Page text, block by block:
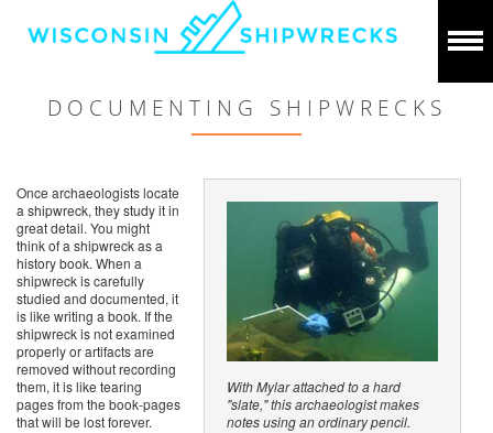
DOCUMENTING SHIPWRECKS
With Mylar attached to a hard
"slate," this archaeologist makes
notes using an ordinary pencil.
Once archaeologists locate
a shipwreck, they study it in
great detail. You might
think of a shipwreck as a
history book. When a
shipwreck is carefully
studied and documented, it
is like writing a book. If the
shipwreck is not examined
properly or artifacts are
removed without recording
them, it is like tearing
pages from the book-pages
that will be lost forever.